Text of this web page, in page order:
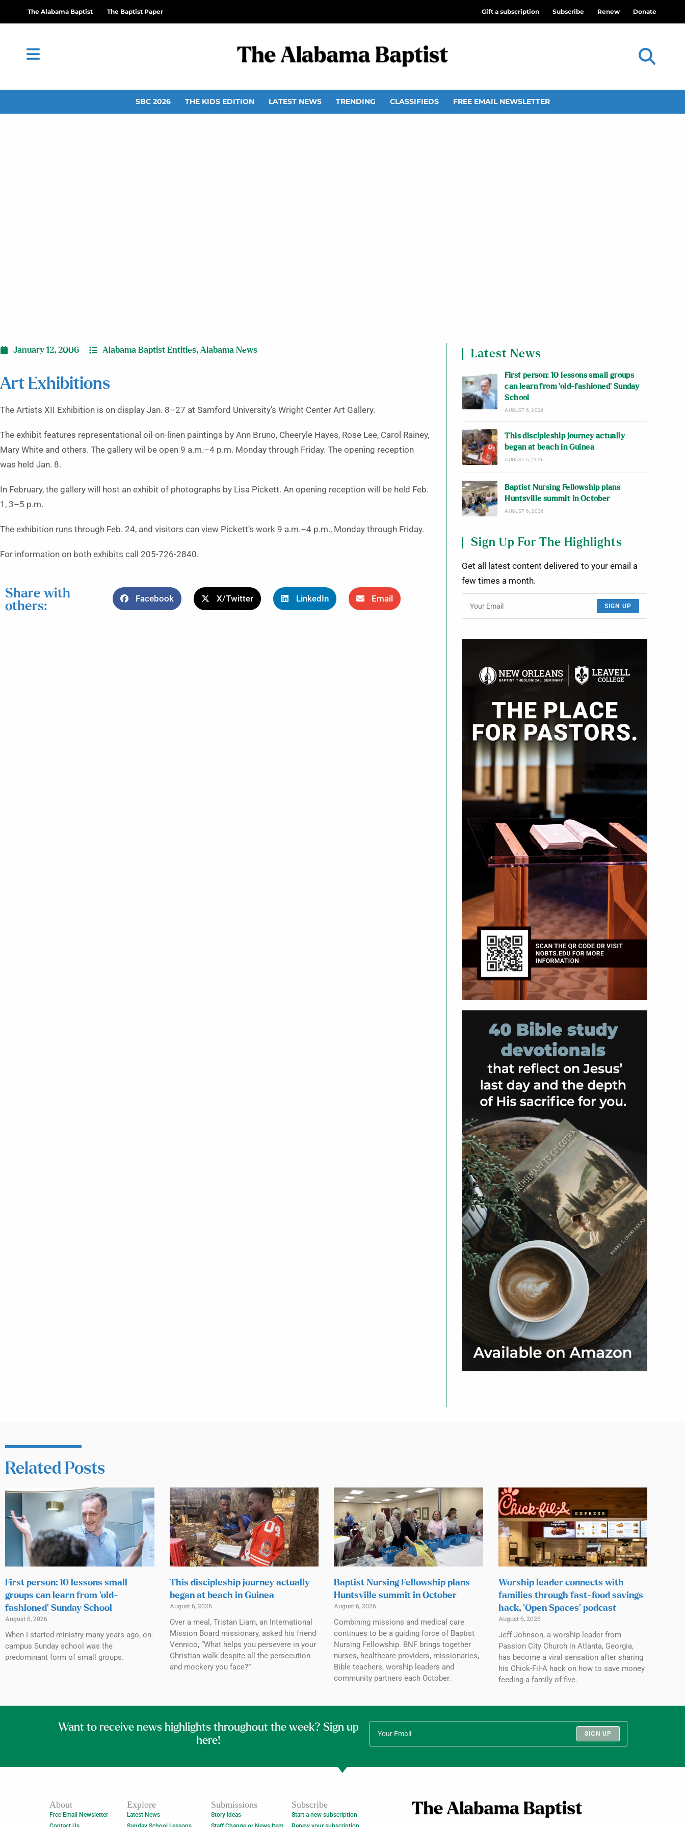
The Alabama Baptist The Baptist Paper Gift a subscription Subscribe Renew Donate
SBC 2026 THE KIDS EDITION LATEST NEWS TRENDING CLASSIFIEDS FREE EMAIL NEWSLETTER
January 12, 2006 Alabama Baptist Entities, Alabama News
Art Exhibitions
The Artists XII Exhibition is on display Jan. 8–27 at Samford University’s Wright Center Art Gallery.
The exhibit features representational oil-on-linen paintings by Ann Bruno, Cheeryle Hayes, Rose Lee, Carol Rainey,
Mary White and others. The gallery wil be open 9 a.m.–4 p.m. Monday through Friday. The opening reception
was held Jan. 8.
In February, the gallery will host an exhibit of photographs by Lisa Pickett. An opening reception will be held Feb.
1, 3–5 p.m.
The exhibition runs through Feb. 24, and visitors can view Pickett’s work 9 a.m.–4 p.m., Monday through Friday.
For information on both exhibits call 205-726-2840.
Share with
others:
Facebook X/Twitter LinkedIn Email
Latest News
First person: 10 lessons small groups
can learn from ‘old-fashioned’ Sunday
School
AUGUST 6, 2026
This discipleship journey actually
began at beach in Guinea
AUGUST 6, 2026
Baptist Nursing Fellowship plans
Huntsville summit in October
AUGUST 6, 2026
Sign Up For The Highlights
Get all latest content delivered to your email a
few times a month.
SIGN UP
Related Posts
First person: 10 lessons small
groups can learn from ‘old-
fashioned’ Sunday School
August 6, 2026
When I started ministry many years ago, on-
campus Sunday school was the
predominant form of small groups.
This discipleship journey actually
began at beach in Guinea
August 6, 2026
Over a meal, Tristan Liam, an International
Mission Board missionary, asked his friend
Vennico, “What helps you persevere in your
Christian walk despite all the persecution
and mockery you face?”
Baptist Nursing Fellowship plans
Huntsville summit in October
August 6, 2026
Combining missions and medical care
continues to be a guiding force of Baptist
Nursing Fellowship. BNF brings together
nurses, healthcare providers, missionaries,
Bible teachers, worship leaders and
community partners each October.
Worship leader connects with
families through fast-food savings
hack, ‘Open Spaces’ podcast
August 6, 2026
Jeff Johnson, a worship leader from
Passion City Church in Atlanta, Georgia,
has become a viral sensation after sharing
his Chick-Fil-A hack on how to save money
feeding a family of five.
Want to receive news highlights throughout the week? Sign up
here!
SIGN UP
About
Free Email Newsletter
Explore
Latest News
Submissions
Story Ideas
Subscribe
Start a new subscription